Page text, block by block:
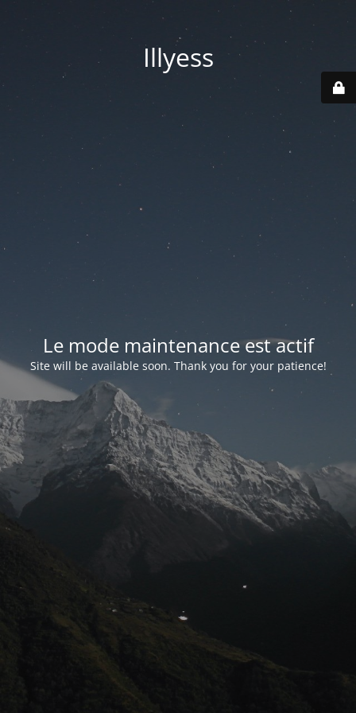
Illyess
Le mode maintenance est actif
Site will be available soon. Thank you for your patience!